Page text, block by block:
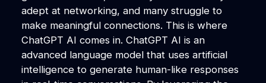
adept at networking, and many struggle to
make meaningful connections. This is where
ChatGPT AI comes in. ChatGPT AI is an
advanced language model that uses artificial
intelligence to generate human-like responses